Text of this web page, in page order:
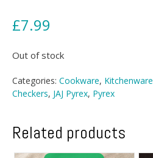
£7.99
Out of stock
Categories: Cookware, Kitchenware
Checkers, JAJ Pyrex, Pyrex
Related products